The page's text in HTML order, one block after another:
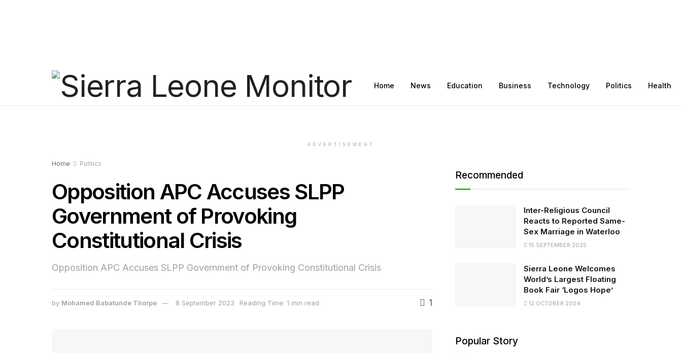
Home News Education Business Technology Politics Health
ADVERTISEMENT
Home Politics
Opposition APC Accuses SLPP
Government of Provoking
Constitutional Crisis
Opposition APC Accuses SLPP Government of Provoking Constitutional Crisis
by Mohamed Babatunde Thorpe 8 September 2023 Reading Time: 1 min read 1
Recommended
Inter-Religious Council
Reacts to Reported Same-
Sex Marriage in Waterloo
15 SEPTEMBER 2025
Sierra Leone Welcomes
World’s Largest Floating
Book Fair ‘Logos Hope’
12 OCTOBER 2024
Popular Story